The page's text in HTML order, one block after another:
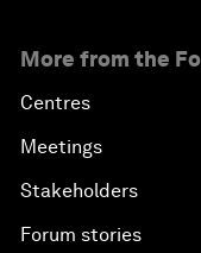
More from the
Centres
Meetings
Stakeholders
Forum stories